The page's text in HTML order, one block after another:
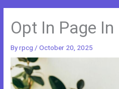
Opt In Page In
Byrpcg /October 20, 2025